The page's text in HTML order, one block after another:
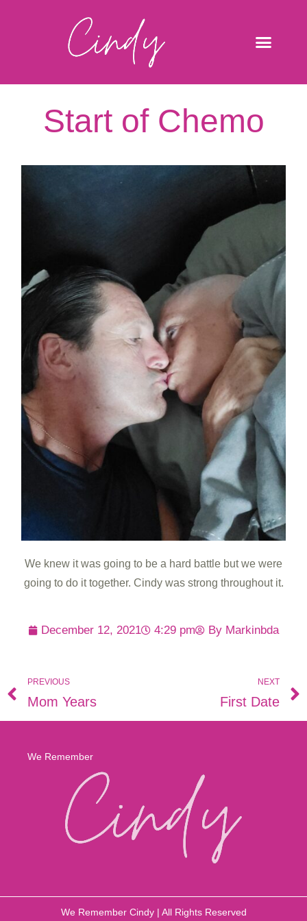
Start of Chemo
We knew it was going to be a hard battle but we were
going to do it together. Cindy was strong throughout it.
December 12, 2021 4:29 pm By Markinbda
PREVIOUS
Mom Years
NEXT
First Date
We Remember
We Remember Cindy | All Rights Reserved